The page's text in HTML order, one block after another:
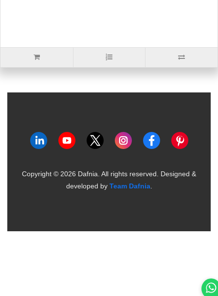
Copyright © 2026 Dafnia. All rights reserved. Designed &
developed by Team Dafnia.